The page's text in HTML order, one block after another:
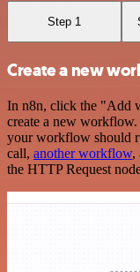
Step 1
Create a new
In n8n, click the "Add
create a new
your workflow should
call, another workflow,
the HTTP Request